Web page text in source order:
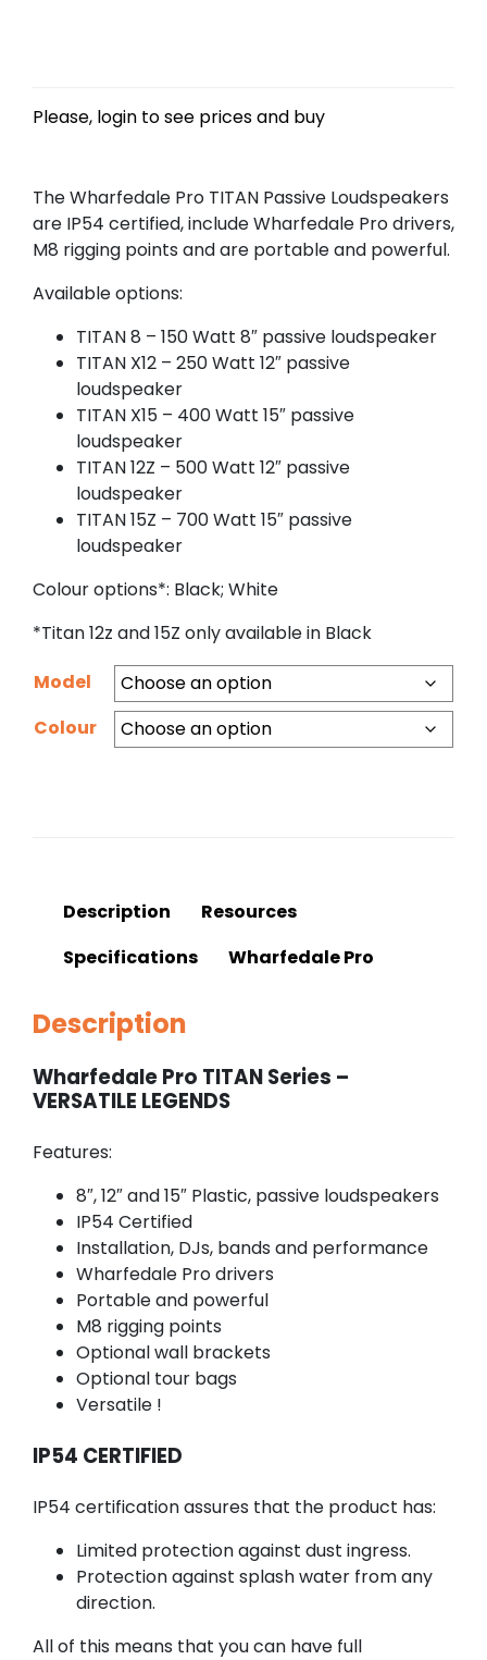
Please, login to see prices and buy
The Wharfedale Pro TITAN Passive Loudspeakers
are IP54 certified, include Wharfedale Pro drivers,
M8 rigging points and are portable and powerful.
Available options:
TITAN 8 – 150 Watt 8″ passive loudspeaker
TITAN X12 – 250 Watt 12″ passive
loudspeaker
TITAN X15 – 400 Watt 15″ passive
loudspeaker
TITAN 12Z – 500 Watt 12″ passive
loudspeaker
TITAN 15Z – 700 Watt 15″ passive
loudspeaker
Colour options*: Black; White
*Titan 12z and 15Z only available in Black
Model
Colour
Description
Resources
Specifications
Wharfedale Pro
Description
Wharfedale Pro TITAN Series –
VERSATILE LEGENDS
Features:
8″, 12″ and 15″ Plastic, passive loudspeakers
IP54 Certified
Installation, DJs, bands and performance
Wharfedale Pro drivers
Portable and powerful
M8 rigging points
Optional wall brackets
Optional tour bags
Versatile !
IP54 CERTIFIED
IP54 certification assures that the product has:
Limited protection against dust ingress.
Protection against splash water from any
direction.
All of this means that you can have full